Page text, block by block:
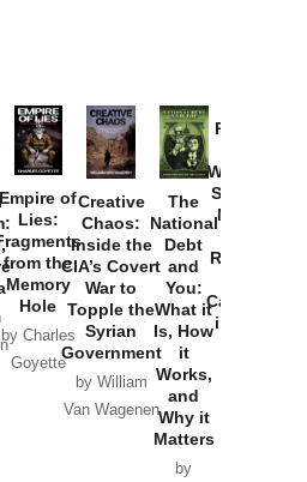
Empire of
Lies:
from the
Memory
Hole
by Charles
Goyette
Creative
Chaos:
Inside the
CIA’s Covert
War to
Topple the
Syrian
Government
by William
Van Wagenen
The
National
Debt
and
You:
What it
Is, How
it
Works,
and
Why it
Matters
by
Provoked:
Washington
Started the
New Cold
Russia and
Catastrophe
in Ukraine